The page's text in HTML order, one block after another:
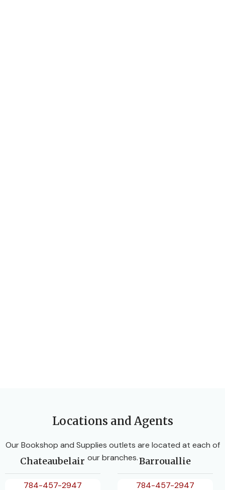
Locations and Agents
Our Bookshop and Supplies outlets are located at each of
our branches.
Chateaubelair
784-457-2947
Barrouallie
784-457-2947